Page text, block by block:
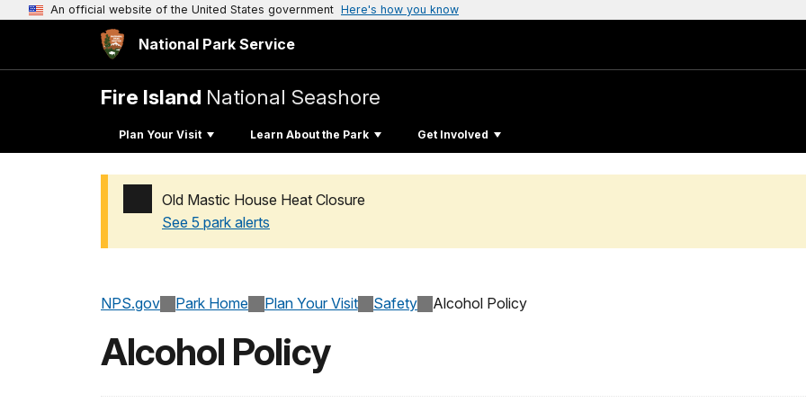
An official website of the United States government Here's how you know
National Park Service
Fire Island National Seashore
Plan Your Visit Learn About the Park Get Involved
Old Mastic House Heat Closure
See 5 park alerts
NPS.gov Park Home Plan Your Visit Safety Alcohol Policy
Alcohol Policy